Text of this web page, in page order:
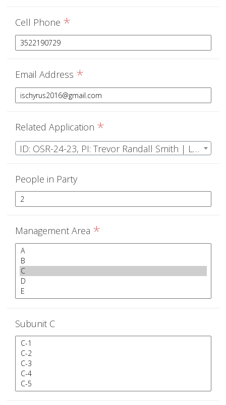
Cell Phone *
Email Address *
Related Application *
ID: OSR-24-23, PI: Trevor Randall Smith | Long-term arthropod biodiversity monitoring and assessment of a unique upland Florida ecosystem.
People in Party
Management Area *
Subunit C